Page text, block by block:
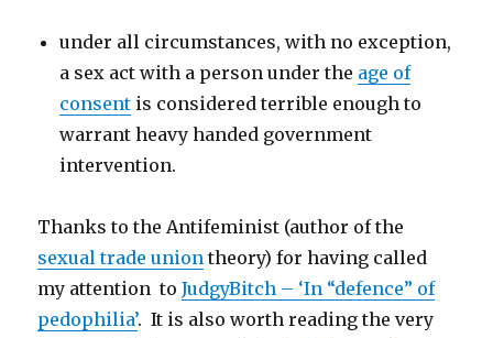
under all circumstances, with no exception,
a sex act with a person under the age of
consent is considered terrible enough to
warrant heavy handed government
intervention.
Thanks to the Antifeminist (author of the
sexual trade union theory) for having called
my attention toJudgyBitch – ‘In “defence” of
pedophilia’. It is also worth reading the very